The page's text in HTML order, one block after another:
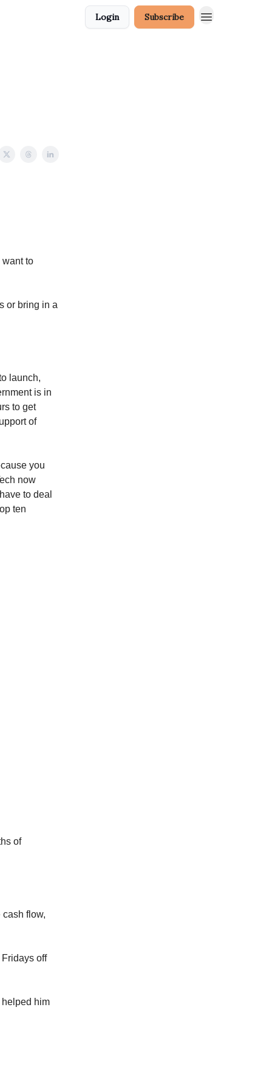
Login Subscribe
to
or bring in a
launch,
is in
to get
of
you
now
to deal
ten
of
flow,
off
him